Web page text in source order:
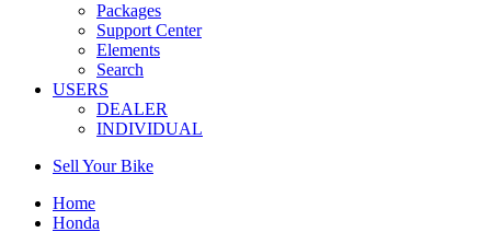
Packages
Support Center
Elements
Search
USERS
DEALER
INDIVIDUAL
Sell Your Bike
Home
Honda